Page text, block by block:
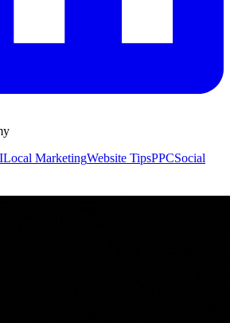
Local MarketingWebsite TipsPPCSocial